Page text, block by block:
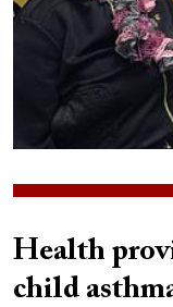
Health
child